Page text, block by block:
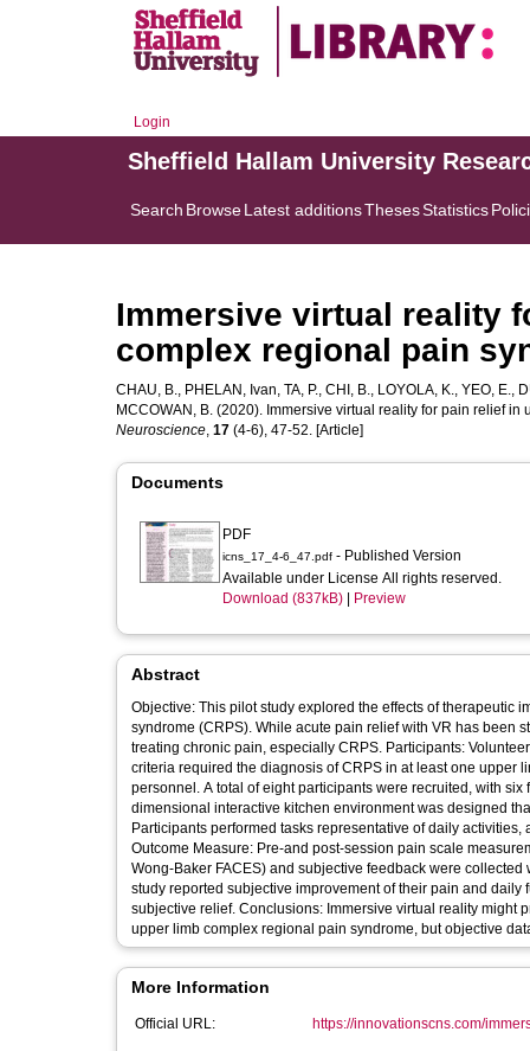
Login
Sheffield Hallam University
Search BrowseLatest additionsThesesStatistics
Immersive virtual reality
complex regional pain
CHAU, B., PHELAN, Ivan, TA, P., CHI, B., LOYOLA, K., YEO, E.,
MCCOWAN, B. (2020). Immersive virtual reality for pain relief
Neuroscience, 17 (4-6), 47-52. [Article]
Documents
PDF
icns_17_4-6_47.pdf - Published Version
Available under License All rights reserved.
Download (837kB)
Preview
Abstract
Objective: This pilot study explored the effects of therapeutic
syndrome (CRPS). While acute pain relief with VR has been
treating chronic pain, especially CRPS. Participants:
criteria required the diagnosis of CRPS in at least one upper
personnel. A total of eight participants were recruited, with
dimensional interactive kitchen environment was designed
Participants performed tasks representative of daily
Outcome Measure: Pre-and post-session pain scale
Wong-Baker FACES) and subjective feedback were
study reported subjective improvement of their pain and
subjective relief. Conclusions: Immersive virtual reality might
upper limb complex regional pain syndrome, but objective
More Information
Official URL: https://innovationscns.com/